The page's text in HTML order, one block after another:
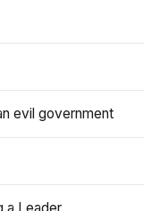
evil government